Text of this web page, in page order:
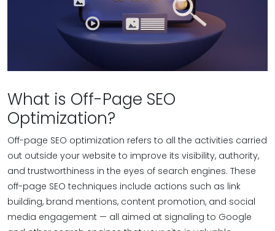
What is Off-Page SEO
Optimization?
Off-page SEO optimization refers to all the activities carried
out outside your website to improve its visibility, authority,
and trustworthiness in the eyes of search engines. These
off-page SEO techniques include actions such as link
building, brand mentions, content promotion, and social
media engagement — all aimed at signaling to Google